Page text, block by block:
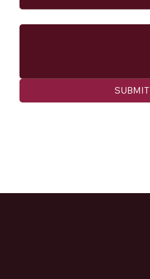
SUBMIT